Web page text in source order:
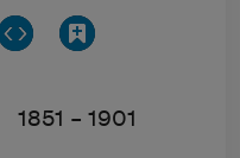
1851 – 1901